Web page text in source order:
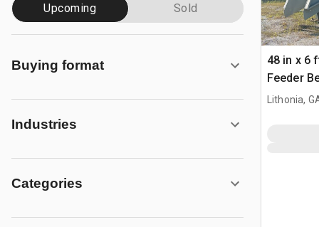
Upcoming Sold
Buying format
Industries
Categories
48 in x 6
Feeder
Lithonia,